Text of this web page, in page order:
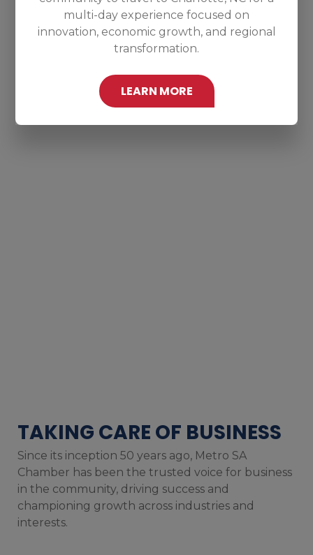
multi-day experience focused on
innovation, economic growth, and regional
transformation.
LEARN MORE
TAKING CARE OF BUSINESS
Since its inception 50 years ago, Metro SA
Chamber has been the trusted voice for business
in the community, driving success and
championing growth across industries and
interests.